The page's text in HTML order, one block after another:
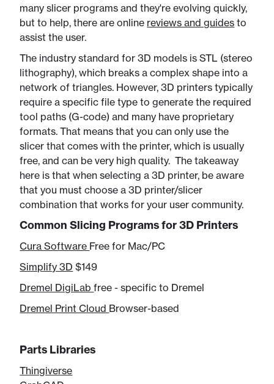
many slicer programs and they're evolving quickly,
but to help, there are online reviews and guides to
assist the user.
The industry standard for 3D models is STL (stereo
lithography), which breaks a complex shape into a
network of triangles. However, 3D printers typically
require a specific file type to generate the required
tool paths (G-code) and many have proprietary
formats. That means that you can only use the
slicer that comes with the printer, which is usually
free, and can be very high quality. The takeaway
here is that when selecting a 3D printer, be aware
that you must choose a 3D printer/slicer
combination that works for your user community.
Common Slicing Programs for 3D Printers
Cura Software Free for Mac/PC
Simplify 3D ​ $149
Dremel DigiLabfree - specific to Dremel
Dremel Print Cloud Browser-based
Parts Libraries
Thingiverse